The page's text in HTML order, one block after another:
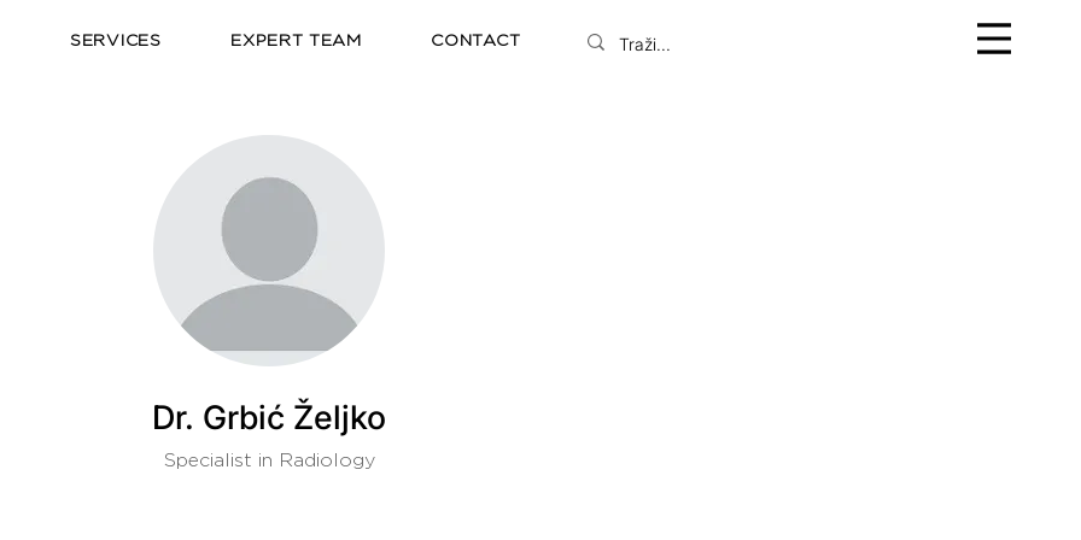
SERVICES EXPERT TEAM CONTACT
Dr. Grbić Željko
Specialist in Radiology